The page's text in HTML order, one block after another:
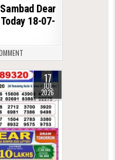
Dear
18-07-
17
JUL
2026